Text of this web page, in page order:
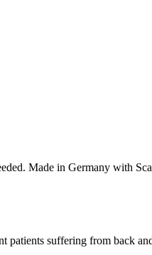
Made in Germany with
suffering from back